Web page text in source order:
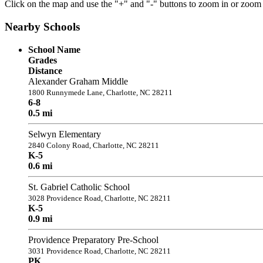
Click on the map and use the "+" and "-" buttons to zoom in or zoom
Nearby Schools
School Name
Grades
Distance
Alexander Graham Middle
1800 Runnymede Lane, Charlotte, NC 28211
6-8
0.5 mi
Selwyn Elementary
2840 Colony Road, Charlotte, NC 28211
K-5
0.6 mi
St. Gabriel Catholic School
3028 Providence Road, Charlotte, NC 28211
K-5
0.9 mi
Providence Preparatory Pre-School
3031 Providence Road, Charlotte, NC 28211
PK